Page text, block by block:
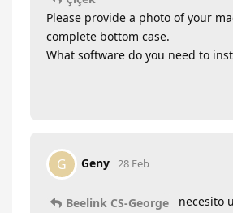
Please provide a photo of your
complete bottom case.
What software do you need to
G Geny 28 Feb
Beelink CS-George
necesito